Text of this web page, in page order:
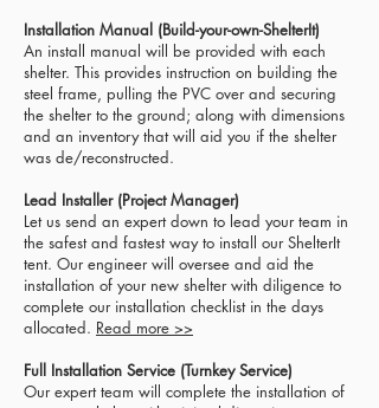
Installation Manual (Build-your-own-ShelterIt)
An install manual will be provided with each
shelter. This provides instruction on building the
steel frame, pulling the PVC over and securing
the shelter to the ground; along with dimensions
and an inventory that will aid you if the shelter
was de/reconstructed.
Lead Installer (Project Manager)
Let us send an expert down to lead your team in
the safest and fastest way to install our ShelterIt
tent. Our engineer will oversee and aid the
installation of your new shelter with diligence to
complete our installation checklist in the days
allocated. Read more >>
Full Installation Service (Turnkey Service)
Our expert team will complete the installation of